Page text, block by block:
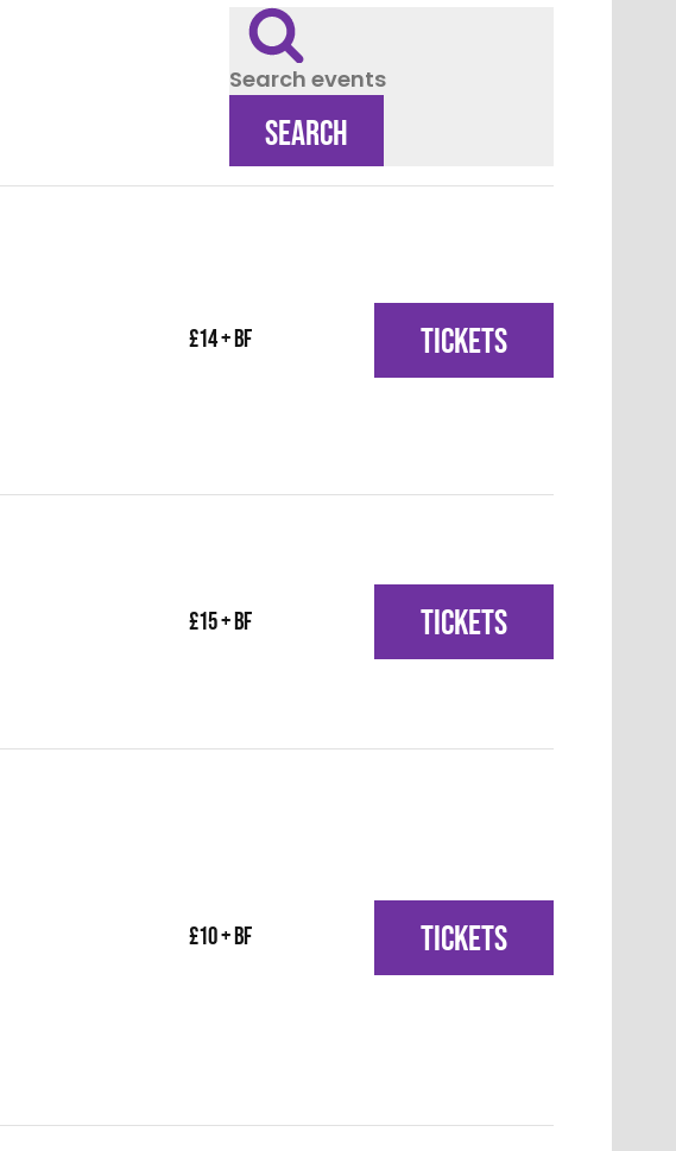
Search events
SEARCH
£14 + BF TICKETS
£15 + BF TICKETS
£10 + BF TICKETS